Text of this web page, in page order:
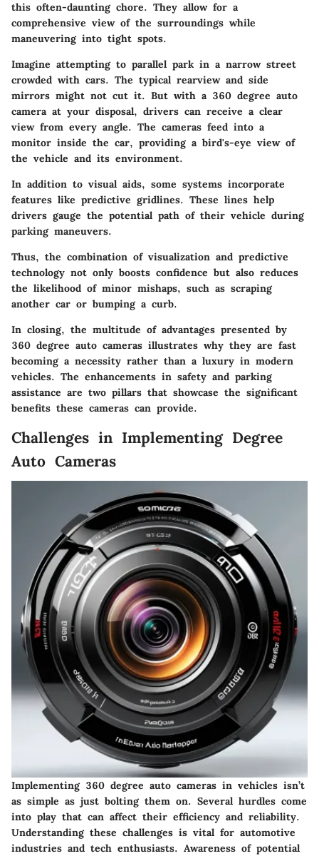
this often-daunting chore. They allow for a
comprehensive view of the surroundings while
maneuvering into tight spots.
Imagine attempting to parallel park in a narrow street
crowded with cars. The typical rearview and side
mirrors might not cut it. But with a 360 degree auto
camera at your disposal, drivers can receive a clear
view from every angle. The cameras feed into a
monitor inside the car, providing a bird's-eye view of
the vehicle and its environment.
In addition to visual aids, some systems incorporate
features like predictive gridlines. These lines help
drivers gauge the potential path of their vehicle during
parking maneuvers.
Thus, the combination of visualization and predictive
technology not only boosts confidence but also reduces
the likelihood of minor mishaps, such as scraping
another car or bumping a curb.
In closing, the multitude of advantages presented by
360 degree auto cameras illustrates why they are fast
becoming a necessity rather than a luxury in modern
vehicles. The enhancements in safety and parking
assistance are two pillars that showcase the significant
benefits these cameras can provide.
Challenges in Implementing Degree
Auto Cameras
Implementing 360 degree auto cameras in vehicles isn’t
as simple as just bolting them on. Several hurdles come
into play that can affect their efficiency and reliability.
Understanding these challenges is vital for automotive
industries and tech enthusiasts. Awareness of potential